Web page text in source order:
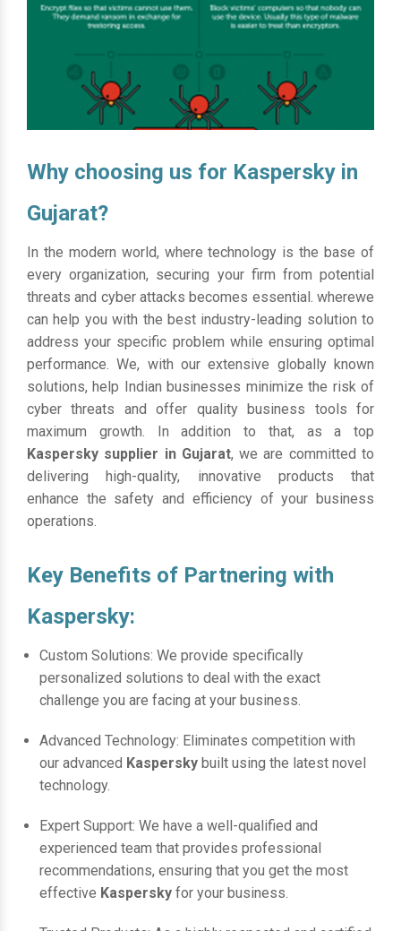
Why choosing us for Kaspersky in
Gujarat?
In the modern world, where technology is the base of
every organization, securing your firm from potential
threats and cyber attacks becomes essential. wherewe
can help you with the best industry-leading solution to
address your specific problem while ensuring optimal
performance. We, with our extensive globally known
solutions, help Indian businesses minimize the risk of
cyber threats and offer quality business tools for
maximum growth. In addition to that, as a top
Kaspersky supplier in Gujarat, we are committed to
delivering high-quality, innovative products that
enhance the safety and efficiency of your business
operations.
Key Benefits of Partnering with
Kaspersky:
Custom Solutions: We provide specifically
personalized solutions to deal with the exact
challenge you are facing at your business.
Advanced Technology: Eliminates competition with
our advanced Kaspersky built using the latest novel
technology.
Expert Support: We have a well-qualified and
experienced team that provides professional
recommendations, ensuring that you get the most
effective Kaspersky for your business.